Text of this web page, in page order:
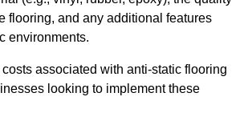
flooring, and any additional features
environments.
associated with anti-static flooring
looking to implement these